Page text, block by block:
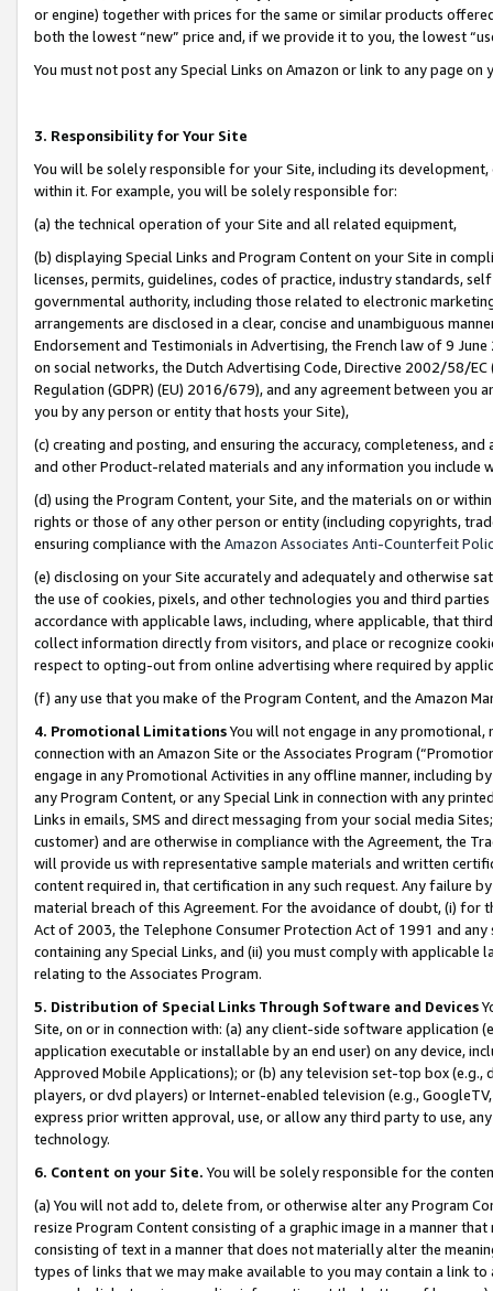
or engine) together with prices for the same or similar products
both the lowest “new” price and, if we provide it to you, the lowest
You must not post any Special Links on Amazon or link to any page
3. Responsibility for Your Site
You will be solely responsible for your Site, including its
within it. For example, you will be solely responsible for:
(a) the technical operation of your Site and all related equipment,
(b) displaying Special Links and Program Content on your Site in
licenses, permits, guidelines, codes of practice, industry standards,
governmental authority, including those related to electronic
arrangements are disclosed in a clear, concise and unambiguous
Endorsement and Testimonials in Advertising, the French law of 9
on social networks, the Dutch Advertising Code, Directive 2002/58/
Regulation (GDPR) (EU) 2016/679), and any agreement between
you by any person or entity that hosts your Site),
(c) creating and posting, and ensuring the accuracy, completeness,
and other Product-related materials and any information you include
(d) using the Program Content, your Site, and the materials on or
rights or those of any other person or entity (including copyrights,
ensuring compliance with the Amazon Associates Anti-Counterfeit
(e) disclosing on your Site accurately and adequately and otherwise
the use of cookies, pixels, and other technologies you and third
accordance with applicable laws, including, where applicable, that
collect information directly from visitors, and place or recognize
respect to opting-out from online advertising where required by
(f) any use that you make of the Program Content, and the Amazon
4. Promotional LimitationsYou will not engage in any
connection with an Amazon Site or the Associates Program
engage in any Promotional Activities in any offline manner, including
any Program Content, or any Special Link in connection with any
Links in emails, SMS and direct messaging from your social media
customer) and are otherwise in compliance with the Agreement, the
will provide us with representative sample materials and written
content required in, that certification in any such request. Any failure
material breach of this Agreement. For the avoidance of doubt, (i) for
Act of 2003, the Telephone Consumer Protection Act of 1991 and
containing any Special Links, and (ii) you must comply with
relating to the Associates Program.
5. Distribution of Special Links Through Software and Devices
Site, on or in connection with: (a) any client-side software application
application executable or installable by an end user) on any device,
Approved Mobile Applications); or (b) any television set-top box
players, or dvd players) or Internet-enabled television (e.g.,
express prior written approval, use, or allow any third party to use,
technology.
6. Content on your Site. You will be solely responsible for the
(a) You will not add to, delete from, or otherwise alter any Program
resize Program Content consisting of a graphic image in a manner
consisting of text in a manner that does not materially alter the
types of links that we may make available to you may contain a link